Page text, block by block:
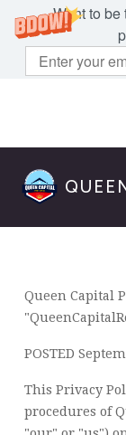
Want to
Queen Capital
POSTED
This Privacy
procedures of